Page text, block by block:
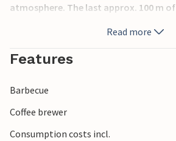
atmosphere. The last approx. 100 m
in the parking lot on the street and
house.
Read more
Features
Barbecue
Coffee brewer
Consumption costs incl.